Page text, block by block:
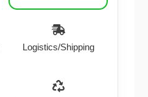
Logistics/Shipping